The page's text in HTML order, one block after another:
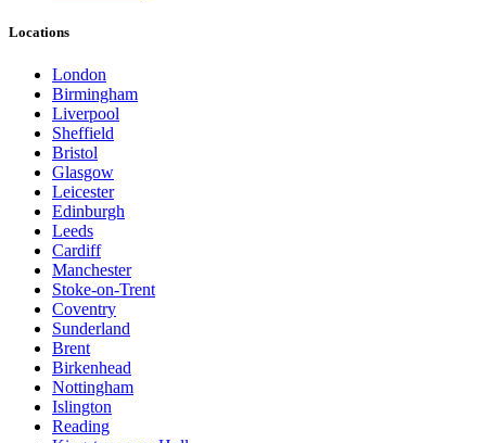
Locations
London
Birmingham
Liverpool
Sheffield
Bristol
Glasgow
Leicester
Edinburgh
Leeds
Cardiff
Manchester
Stoke-on-Trent
Coventry
Sunderland
Brent
Birkenhead
Nottingham
Islington
Reading